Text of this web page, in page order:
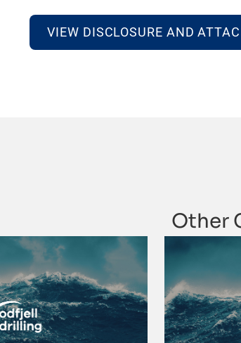
VIEW DISCLOSURE AND
Other